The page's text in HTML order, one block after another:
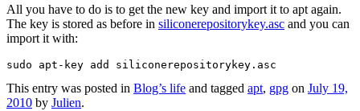
All you have to do is to get the new key and import it to apt again.
The key is stored as before in siliconerepositorykey.asc and you can
import it with:
This entry was posted in Blog’s life and tagged apt, gpg on July 19,
2010 by Julien.